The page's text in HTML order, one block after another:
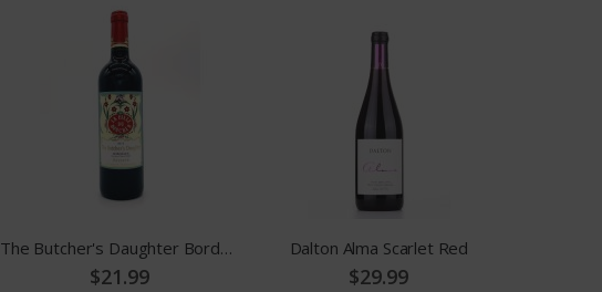
The Butcher's Daughter Bordeaux
$21.99
Dalton Alma Scarlet Red
$29.99